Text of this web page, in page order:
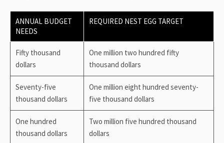
ANNUAL BUDGET
NEEDS
REQUIRED NEST EGG TARGET
Fifty thousand
dollars
One million two hundred fifty
thousand dollars
Seventy-five
thousand dollars
One million eight hundred seventy-
five thousand dollars
One hundred
thousand dollars
Two million five hundred thousand
dollars